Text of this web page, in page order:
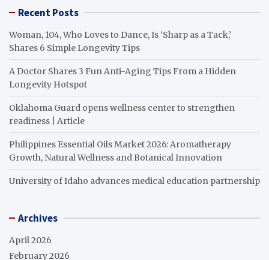
Recent Posts
Woman, 104, Who Loves to Dance, Is ‘Sharp as a Tack,’
Shares 6 Simple Longevity Tips
A Doctor Shares 3 Fun Anti-Aging Tips From a Hidden
Longevity Hotspot
Oklahoma Guard opens wellness center to strengthen
readiness | Article
Philippines Essential Oils Market 2026: Aromatherapy
Growth, Natural Wellness and Botanical Innovation
University of Idaho advances medical education partnership
Archives
April 2026
February 2026